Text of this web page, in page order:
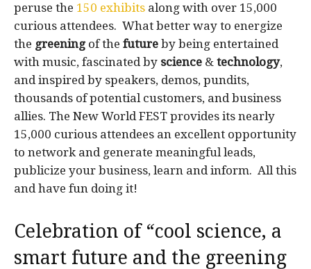
peruse the 150 exhibits along with over 15,000
curious attendees. What better way to energize
the greeningof the future by being entertained
with music, fascinated by science & technology,
and inspired by speakers, demos, pundits,
thousands of potential customers, and business
allies. The New World FEST provides its nearly
15,000 curious attendees an excellent opportunity
to network and generate meaningful leads,
publicize your business, learn and inform. All this
and have fun doing it!
Celebration of “cool science, a
smart future and the greening